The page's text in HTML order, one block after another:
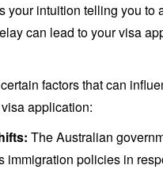
your intuition telling you to
can lead to your visa
factors that can
application:
The Australian
immigration policies in